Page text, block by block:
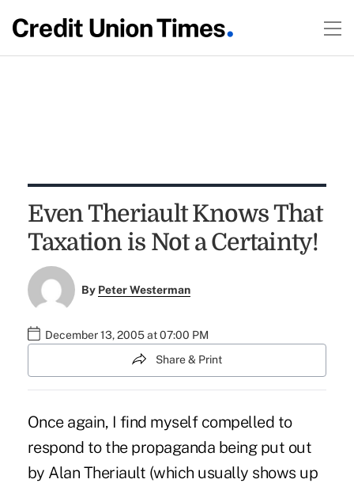
Even Theriault Knows That
Taxation is Not a Certainty!
By Peter Westerman
December 13, 2005 at 07:00 PM
Share & Print
Once again, I find myself compelled to
respond to the propaganda being put out
by Alan Theriault (which usually shows up